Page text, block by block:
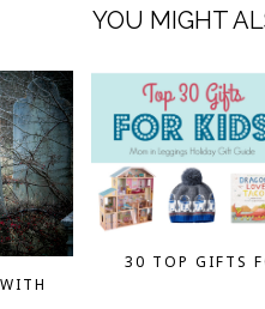
YOU MIGHT
30 TOP GIFTS